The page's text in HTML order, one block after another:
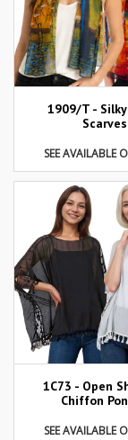
1909/T - Silky
Scarves
SEE AVAILABLE
1C73 - Open
Chiffon
SEE AVAILABLE